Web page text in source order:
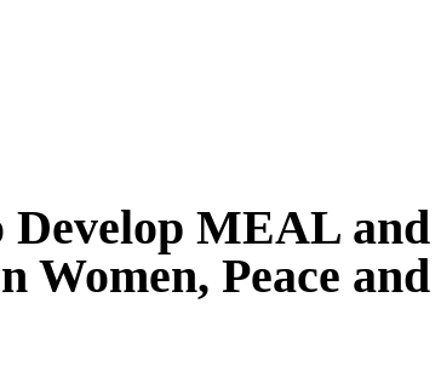
MEAL
Women, Peace